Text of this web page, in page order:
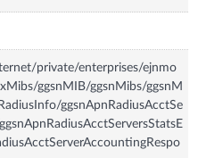
private/enterprises/ejnmo
ggsnMIB/ggsnMibs/ggsnM
ggsnApnRadiusAcctSe